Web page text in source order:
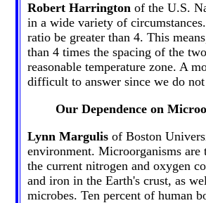
Robert Harringtonof the U.S.
in a wide variety of
ratio be greater than 4. This
than 4 times the spacing of the
reasonable temperature zone. A
difficult to answer since we do
Our Dependence on
Lynn Margulisof Boston
environment. Microorganisms are
the current nitrogen and oxygen
and iron in the Earth's crust, as
microbes. Ten percent of human